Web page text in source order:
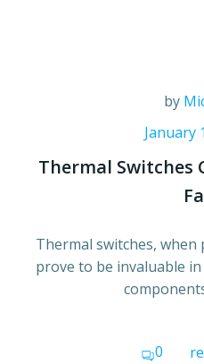
by
January
Thermal Switches
Thermal switches,
prove to be invaluable
0